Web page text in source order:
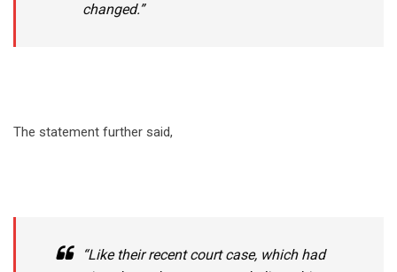
changed.”
The statement further said,
“Like their recent court case, which had